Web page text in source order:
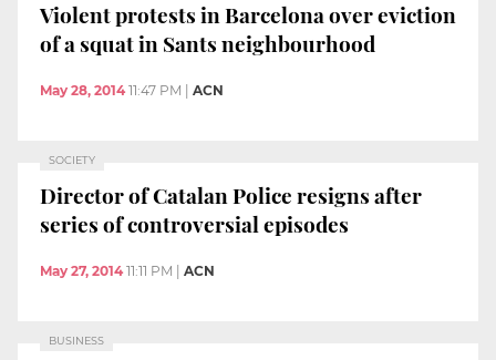
Violent protests in Barcelona over eviction
of a squat in Sants neighbourhood
May 28, 2014 11:47 PM | ACN
SOCIETY
Director of Catalan Police resigns after
series of controversial episodes
May 27, 2014 11:11 PM ACN
BUSINESS